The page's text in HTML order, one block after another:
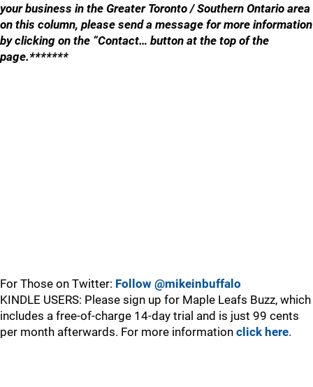
your business in the Greater Toronto / Southern Ontario area
on this column, please send a message for more information
by clicking on the “Contact… button at the top of the
page.*******
For Those on Twitter: Follow @mikeinbuffalo
KINDLE USERS: Please sign up for Maple Leafs Buzz, which
includes a free-of-charge 14-day trial and is just 99 cents
per month afterwards. For more information click here.